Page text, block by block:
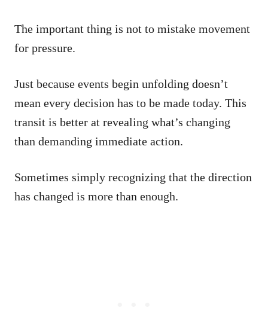
The important thing is not to mistake movement
for pressure.
Just because events begin unfolding doesn’t
mean every decision has to be made today. This
transit is better at revealing what’s changing
than demanding immediate action.
Sometimes simply recognizing that the direction
has changed is more than enough.